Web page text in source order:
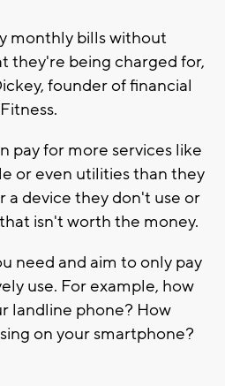
monthly bills without
they're being charged for,
founder of financial
pay for more services like
or even utilities than they
a device they don't use or
isn't worth the money.
need and aim to only pay
use. For example, how
landline phone? How
on your smartphone?